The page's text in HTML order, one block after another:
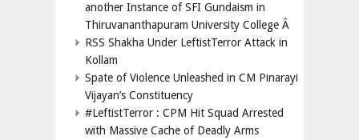
another Instance of SFI Gundaism in
Thiruvananthapuram University College Â
RSS Shakha Under LeftistTerror Attack in
Kollam
Spate of Violence Unleashed in CM Pinarayi
Vijayan’s Constituency
#LeftistTerror : CPM Hit Squad Arrested
with Massive Cache of Deadly Arms